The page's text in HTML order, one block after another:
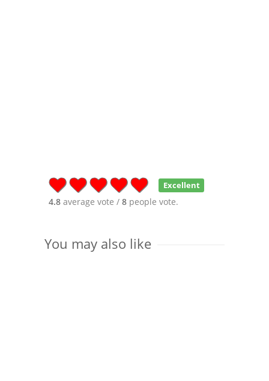
Excellent
4.8 average vote / 8 people vote.
You may also like